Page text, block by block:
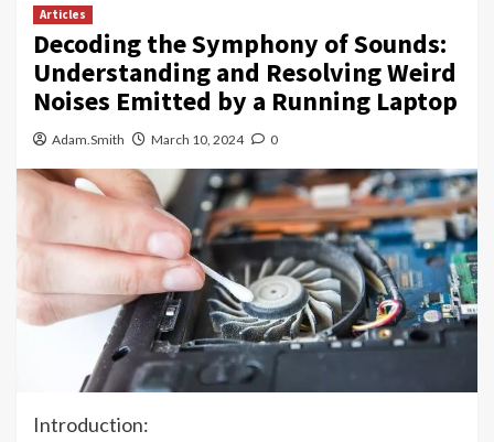
Articles
Decoding the Symphony of Sounds:
Understanding and Resolving Weird
Noises Emitted by a Running Laptop
Adam.Smith March 10, 2024 0
Introduction: